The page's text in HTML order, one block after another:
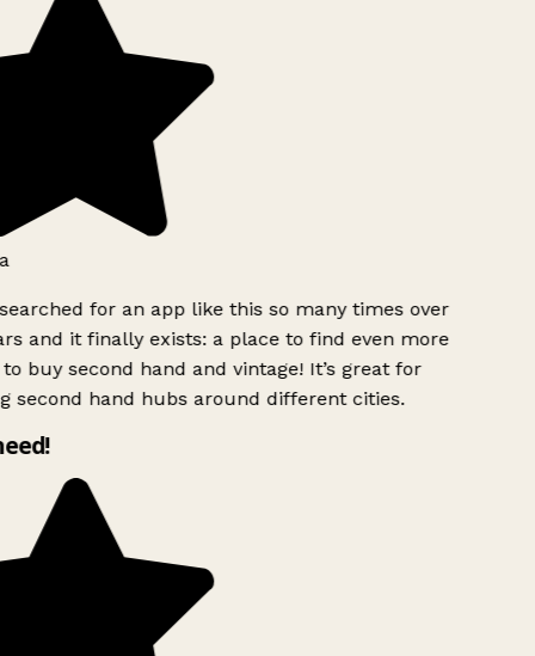
for an app like this so many times over
and it finally exists: a place to find even more
buy second hand and vintage! It’s great for
second hand hubs around different cities.